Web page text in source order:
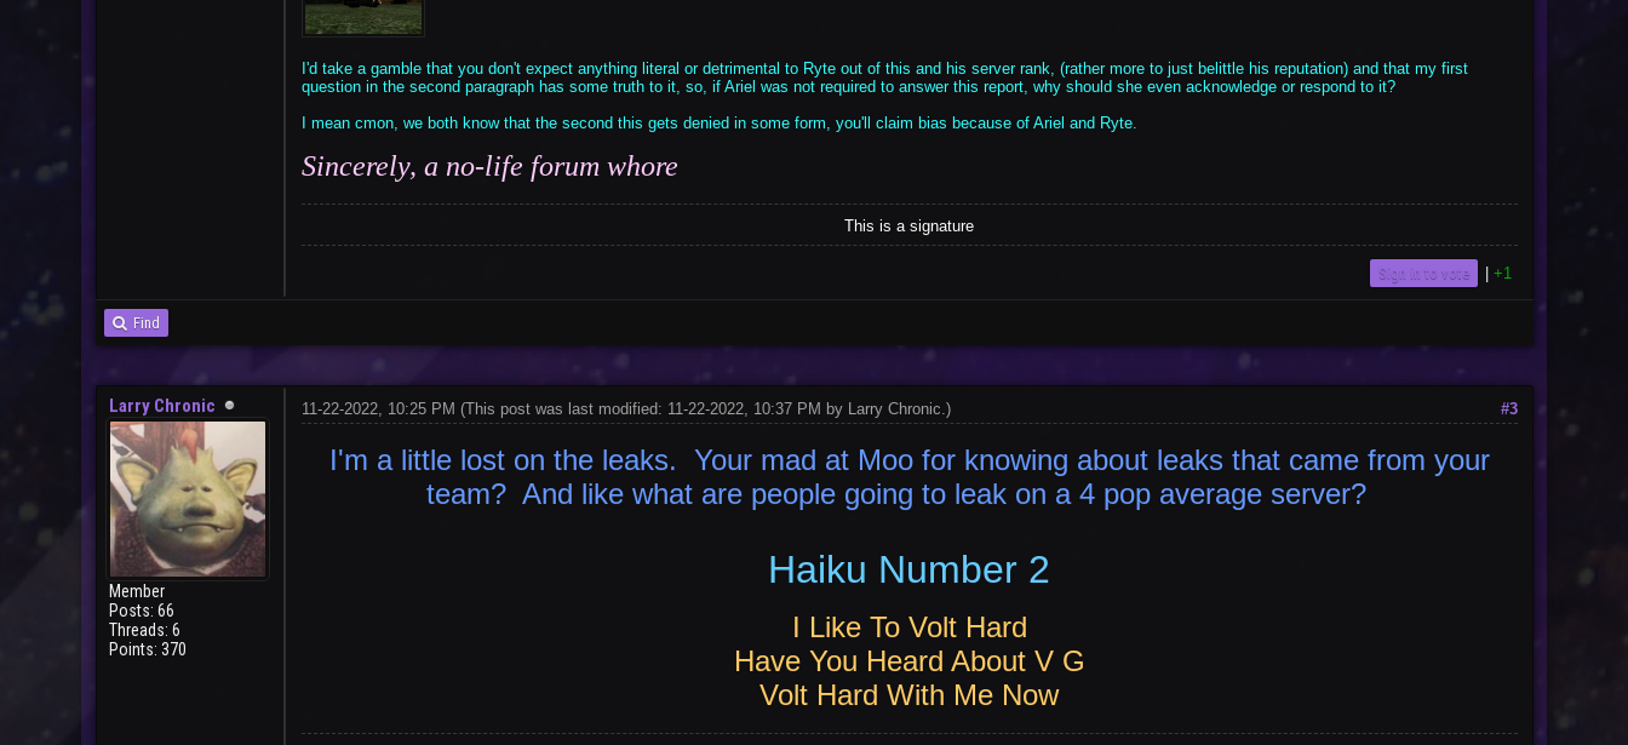
I'd take a gamble that you don't expect anything literal or detrimental to Ryte out of this and his server rank, (rather more to just belittle his reputation) and that my first
question in the second paragraph has some truth to it, so, if Ariel was not required to answer this report, why should she even acknowledge or respond to it?
I mean cmon, we both know that the second this gets denied in some form, you'll claim bias because of Ariel and Ryte.
Sincerely, a no-life forum whore
This is a signature
Sign in to vote +1
Find
Larry Chronic
Member
Posts: 66
Threads: 6
Points: 370
#3
11-22-2022, 10:25 PM (This post was last modified: 11-22-2022, 10:37 PM by Larry Chronic.)
I'm a little lost on the leaks. Your mad at Moo for knowing about leaks that came from your
team? And like what are people going to leak on a 4 pop average server?
Haiku Number 2
I Like To Volt Hard
Have You Heard About V G
Volt Hard With Me Now